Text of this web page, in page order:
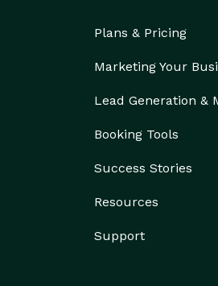
Plans & Pricing
Marketing Your
Lead Generation &
Booking Tools
Success Stories
Resources
Support